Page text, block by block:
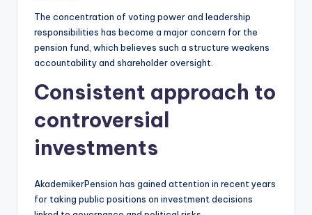
The concentration of voting power and leadership
responsibilities has become a major concern for the
pension fund, which believes such a structure weakens
accountability and shareholder oversight.
Consistent approach to
controversial
investments
AkademikerPension has gained attention in recent years
for taking public positions on investment decisions